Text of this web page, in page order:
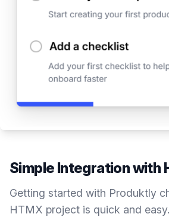
Simple Integration with
Getting started with Produktly
HTMX project is quick and easy.